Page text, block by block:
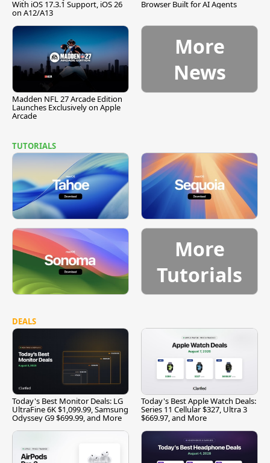
With iOS 17.3.1 Support, iOS 26
on A12/A13
Browser Built for AI Agents
Madden NFL 27 Arcade Edition
Launches Exclusively on Apple
Arcade
More
News
TUTORIALS
More
Tutorials
DEALS
Today's Best Monitor Deals: LG
UltraFine 6K $1,099.99, Samsung
Odyssey G9 $699.99, and More
Today's Best Apple Watch Deals:
Series 11 Cellular $327, Ultra 3
$669.97, and More